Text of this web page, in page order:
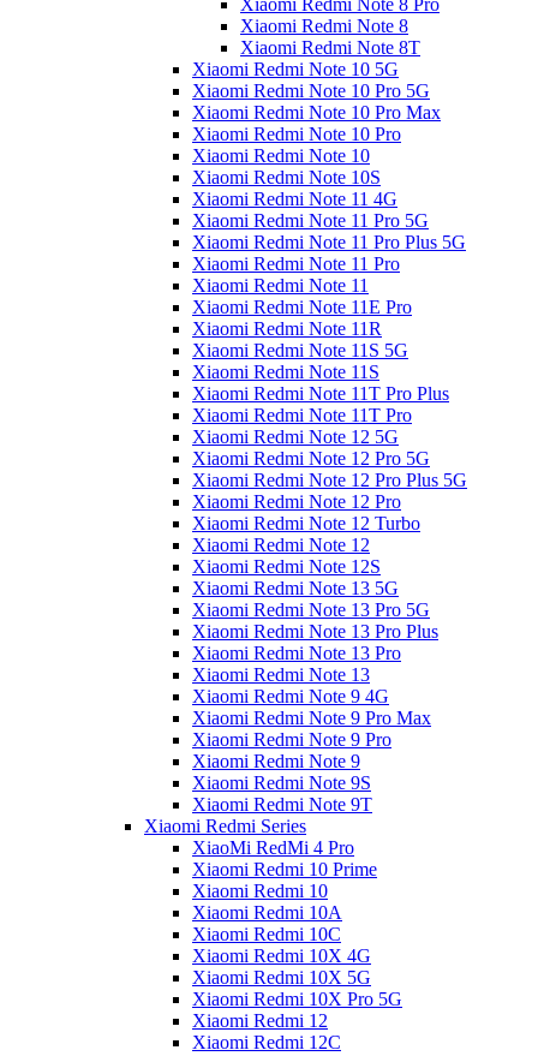
Xiaomi Redmi Note 8 Pro
Xiaomi Redmi Note 8
Xiaomi Redmi Note 8T
Xiaomi Redmi Note 10 5G
Xiaomi Redmi Note 10 Pro 5G
Xiaomi Redmi Note 10 Pro Max
Xiaomi Redmi Note 10 Pro
Xiaomi Redmi Note 10
Xiaomi Redmi Note 10S
Xiaomi Redmi Note 11 4G
Xiaomi Redmi Note 11 Pro 5G
Xiaomi Redmi Note 11 Pro Plus 5G
Xiaomi Redmi Note 11 Pro
Xiaomi Redmi Note 11
Xiaomi Redmi Note 11E Pro
Xiaomi Redmi Note 11R
Xiaomi Redmi Note 11S 5G
Xiaomi Redmi Note 11S
Xiaomi Redmi Note 11T Pro Plus
Xiaomi Redmi Note 11T Pro
Xiaomi Redmi Note 12 5G
Xiaomi Redmi Note 12 Pro 5G
Xiaomi Redmi Note 12 Pro Plus 5G
Xiaomi Redmi Note 12 Pro
Xiaomi Redmi Note 12 Turbo
Xiaomi Redmi Note 12
Xiaomi Redmi Note 12S
Xiaomi Redmi Note 13 5G
Xiaomi Redmi Note 13 Pro 5G
Xiaomi Redmi Note 13 Pro Plus
Xiaomi Redmi Note 13 Pro
Xiaomi Redmi Note 13
Xiaomi Redmi Note 9 4G
Xiaomi Redmi Note 9 Pro Max
Xiaomi Redmi Note 9 Pro
Xiaomi Redmi Note 9
Xiaomi Redmi Note 9S
Xiaomi Redmi Note 9T
Xiaomi Redmi Series
XiaoMi RedMi 4 Pro
Xiaomi Redmi 10 Prime
Xiaomi Redmi 10
Xiaomi Redmi 10A
Xiaomi Redmi 10C
Xiaomi Redmi 10X 4G
Xiaomi Redmi 10X 5G
Xiaomi Redmi 10X Pro 5G
Xiaomi Redmi 12
Xiaomi Redmi 12C